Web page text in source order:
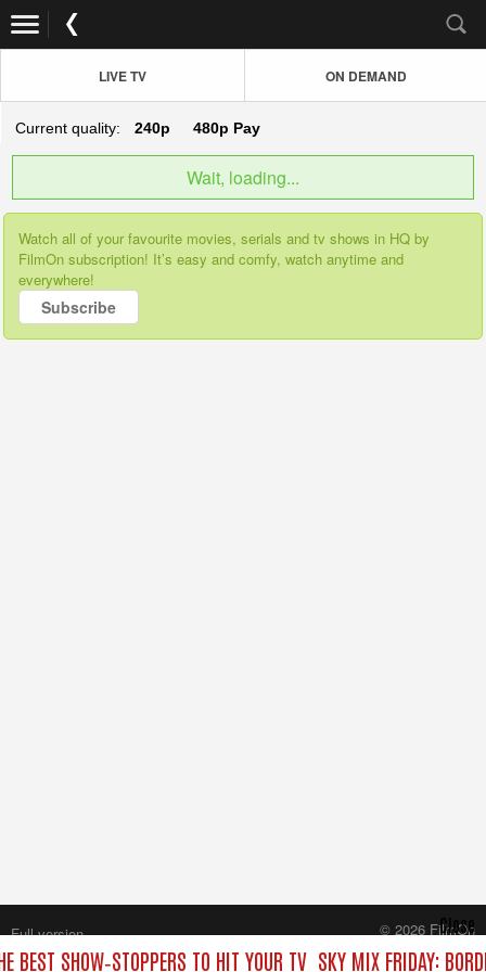
LIVE TV ON DEMAND
Current quality: 240p 480p Pay
Wait, loading...
Watch all of your favourite movies, serials and tv shows in HQ by
FilmOn subscription! It’s easy and comfy, watch anytime and
everywhere!
Subscribe
BEST SHOW‑STOPPERS TO HIT YOUR TV SKY MIX FRIDAY:
Close
Full version
© 2026 FilmOn
Content Systems Plc.